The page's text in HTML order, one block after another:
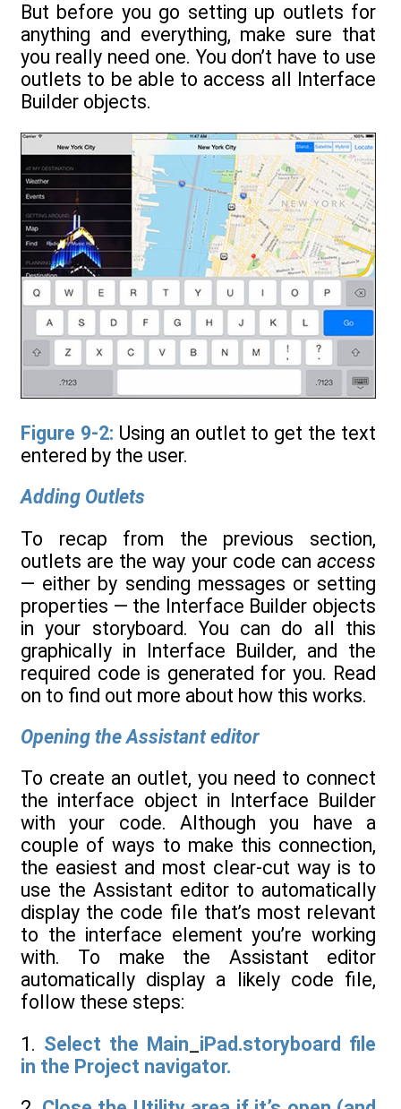
But before you go setting up outlets for
anything and everything, make sure that
you really need one. You don’t have to use
outlets to be able to access all Interface
Builder objects.
Figure 9-2: Using an outlet to get the text
entered by the user.
Adding Outlets
To recap from the previous section,
outlets are the way your code can access
— either by sending messages or setting
properties — the Interface Builder objects
in your storyboard. You can do all this
graphically in Interface Builder, and the
required code is generated for you. Read
on to find out more about how this works.
Opening the Assistant editor
To create an outlet, you need to connect
the interface object in Interface Builder
with your code. Although you have a
couple of ways to make this connection,
the easiest and most clear-cut way is to
use the Assistant editor to automatically
display the code file that’s most relevant
to the interface element you’re working
with. To make the Assistant editor
automatically display a likely code file,
follow these steps:
1. Select the Main iPad.storyboard file
in the Project navigator.